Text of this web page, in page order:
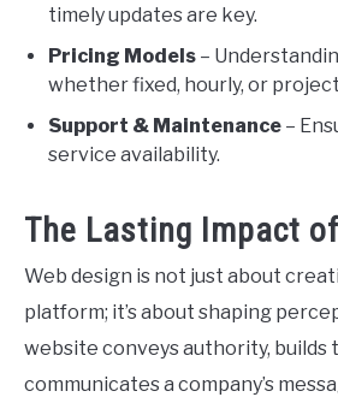
timely updates are key.
Pricing Models –
whether fixed, hourly, or
Support & Maintenance –
service availability.
The Lasting Impact
Web design is not just about
platform; it’s about shaping
website conveys authority, builds
communicates a company’s